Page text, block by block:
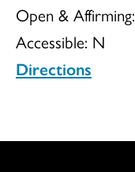
Open & Affirming:
Accessible: N
Directions